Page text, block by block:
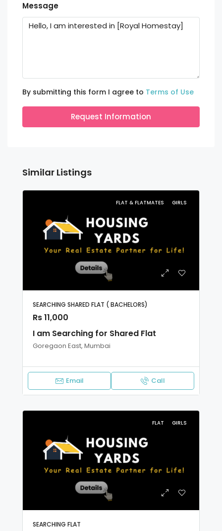
Message
By submitting this form I agree to Terms of Use
Request Information
Similar Listings
FLAT & FLATMATES GIRLS
SEARCHING SHARED FLAT ( BACHELORS)
Rs 11,000
I am Searching for Shared Flat
Goregaon East, Mumbai
Email Call
FLAT GIRLS
SEARCHING FLAT